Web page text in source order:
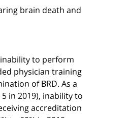
brain death and
to perform
physician training
of BRD. As a
in 2019), inability to
accreditation